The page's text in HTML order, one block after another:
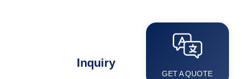
Inquiry
GET A QUOTE